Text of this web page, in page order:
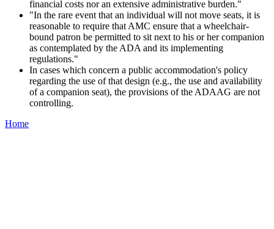
financial costs nor an extensive administrative burden."
"In the rare event that an individual will not move seats, it is
reasonable to require that AMC ensure that a wheelchair-
bound patron be permitted to sit next to his or her companion
as contemplated by the ADA and its implementing
regulations."
In cases which concern a public accommodation's policy
regarding the use of that design (e.g., the use and availability
of a companion seat), the provisions of the ADAAG are not
controlling.
Home